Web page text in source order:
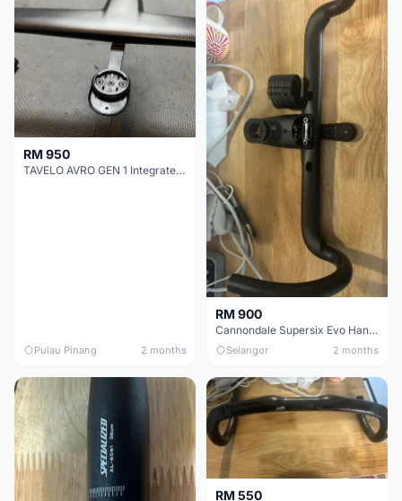
RM 950
TAVELO AVRO GEN 1 Integrated Aero Handlebar
Pulau Pinang 2 months
RM 900
Cannondale Supersix Evo Handle bar
Selangor 2 months
RM 550